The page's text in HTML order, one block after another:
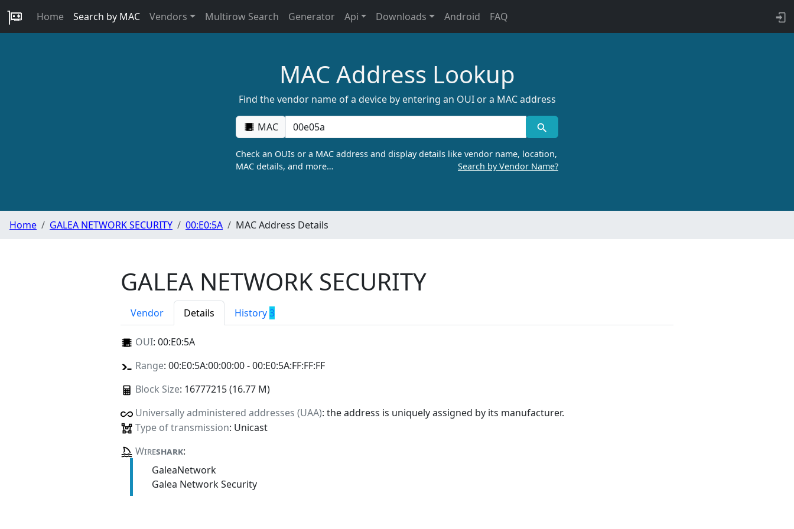
Home Search by MAC Vendors Multirow Search Generator Api Downloads Android FAQ
MAC Address Lookup
Find the vendor name of a device by entering an OUI or a MAC address
MAC
Check an OUIs or a MAC address and display details like vendor name, location,
MAC details, and more…
Search by Vendor Name?
Home GALEA NETWORK SECURITY 00:E0:5A MAC Address Details
GALEA NETWORK SECURITY
Vendor Details History3
OUI: 00:E0:5A
Range: 00:E0:5A:00:00:00 - 00:E0:5A:FF:FF:FF
Block Size: 16777215 (16.77 M)
Universally administered addresses (UAA): the address is uniquely assigned by its manufacturer.
Type of transmission: Unicast
Wireshark:
GaleaNetwork
Galea Network Security